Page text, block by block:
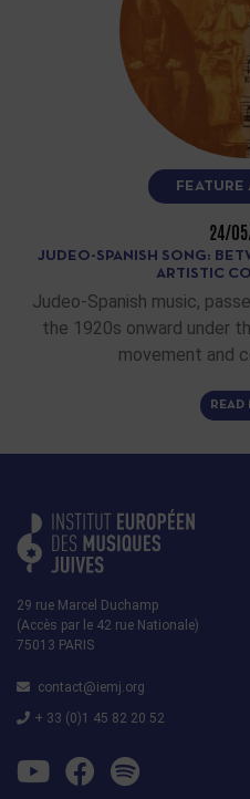
FEATURE
24/
JUDEO-SPANISH SONG:
ARTISTIC
Judeo-Spanish music,
the 1920s onward under
movement and
READ
29 rue Marcel Duchamp
(Accès par le 42 rue Nationale)
75013 PARIS
contact@iemj.org
+ 33 (0)1 45 82 20 52